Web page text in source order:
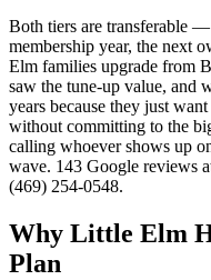
Both tiers are transferable
membership year, the next
Elm families upgrade from
saw the tune-up value, and
years because they just
without committing to the
calling whoever shows up
wave. 143 Google reviews
(469) 254-0548.
Why Little Elm
Plan